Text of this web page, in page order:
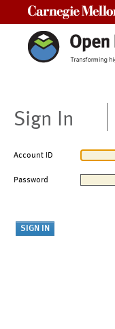
Sign In
Account ID
Password